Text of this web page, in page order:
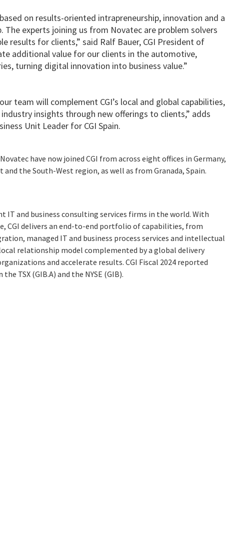
on results-oriented intrapreneurship, innovation and a
experts joining us from Novatec are problem solvers
results for clients,” said Ralf Bauer, CGI President of
additional value for our clients in the automotive,
turning digital innovation into business value.”
team will complement CGI’s local and global capabilities,
insights through new offerings to clients,” adds
Unit Leader for CGI Spain.
have now joined CGI from across eight offices in Germany,
the South-West region, as well as from Granada, Spain.
IT and business consulting services firms in the world. With
CGI delivers an end-to-end portfolio of capabilities, from
managed IT and business process services and intellectual
relationship model complemented by a global delivery
and accelerate results. CGI Fiscal 2024 reported
TSX (GIB.A) and the NYSE (GIB).